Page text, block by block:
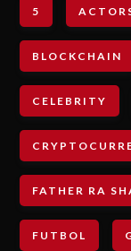
5
BLOCKCHAIN
CELEBRITY
FATHER RA
FUTBOL